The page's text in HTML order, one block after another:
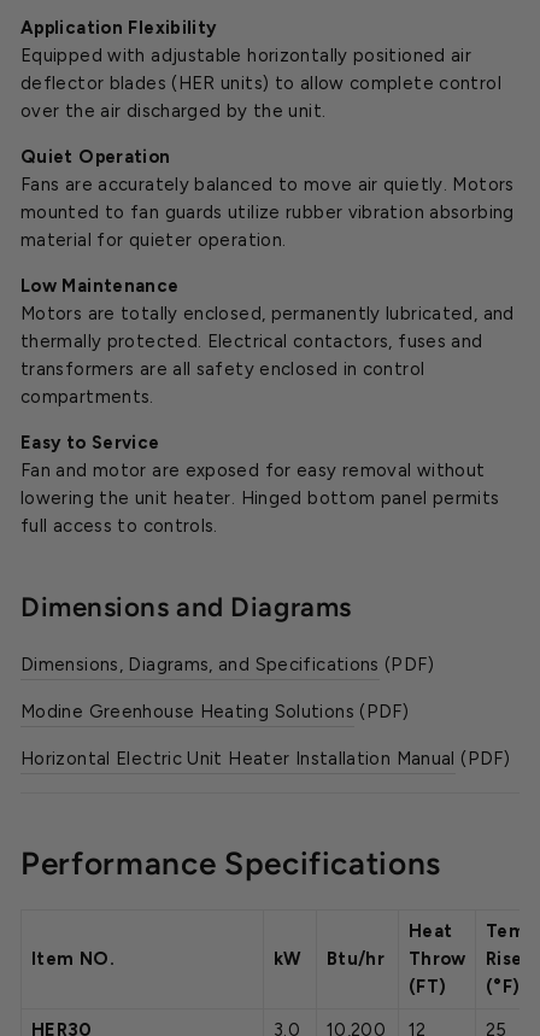
Application Flexibility
Equipped with adjustable horizontally positioned air
deflector blades (HER units) to allow complete control
over the air discharged by the unit.
Quiet Operation
Fans are accurately balanced to move air quietly. Motors
mounted to fan guards utilize rubber vibration absorbing
material for quieter operation.
Low Maintenance
Motors are totally enclosed, permanently lubricated, and
thermally protected. Electrical contactors, fuses and
transformers are all safety enclosed in control
compartments.
Easy to Service
Fan and motor are exposed for easy removal without
lowering the unit heater. Hinged bottom panel permits
full access to controls.
Dimensions and Diagrams
Dimensions, Diagrams, and Specifications (PDF)
Modine Greenhouse Heating Solutions (PDF)
Horizontal Electric Unit Heater Installation Manual (PDF)
Performance Specifications
Item NO. kW Btu/hr
Heat
Throw
(FT)
Temp
Rise
(°F)
HER30
3.0 10,200 12
25